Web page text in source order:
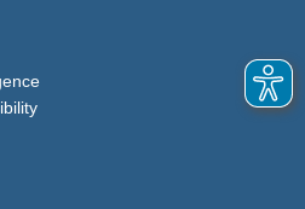
a new window)
(Link opens in a new window)